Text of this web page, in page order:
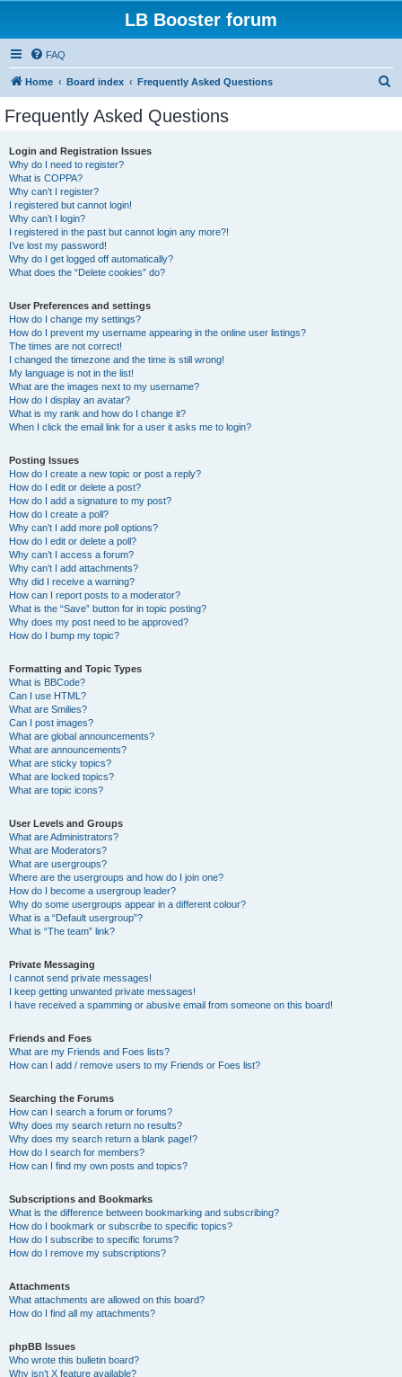
LB Booster forum
FAQ
Home Board index Frequently Asked Questions
Frequently Asked Questions
Login and Registration Issues
Why do I need to register?
What is COPPA?
Why can’t I register?
I registered but cannot login!
Why can’t I login?
I registered in the past but cannot login any more?!
I’ve lost my password!
Why do I get logged off automatically?
What does the “Delete cookies” do?
User Preferences and settings
How do I change my settings?
How do I prevent my username appearing in the online user listings?
The times are not correct!
I changed the timezone and the time is still wrong!
My language is not in the list!
What are the images next to my username?
How do I display an avatar?
What is my rank and how do I change it?
When I click the email link for a user it asks me to login?
Posting Issues
How do I create a new topic or post a reply?
How do I edit or delete a post?
How do I add a signature to my post?
How do I create a poll?
Why can’t I add more poll options?
How do I edit or delete a poll?
Why can’t I access a forum?
Why can’t I add attachments?
Why did I receive a warning?
How can I report posts to a moderator?
What is the “Save” button for in topic posting?
Why does my post need to be approved?
How do I bump my topic?
Formatting and Topic Types
What is BBCode?
Can I use HTML?
What are Smilies?
Can I post images?
What are global announcements?
What are announcements?
What are sticky topics?
What are locked topics?
What are topic icons?
User Levels and Groups
What are Administrators?
What are Moderators?
What are usergroups?
Where are the usergroups and how do I join one?
How do I become a usergroup leader?
Why do some usergroups appear in a different colour?
What is a “Default usergroup”?
What is “The team” link?
Private Messaging
I cannot send private messages!
I keep getting unwanted private messages!
I have received a spamming or abusive email from someone on this board!
Friends and Foes
What are my Friends and Foes lists?
How can I add / remove users to my Friends or Foes list?
Searching the Forums
How can I search a forum or forums?
Why does my search return no results?
Why does my search return a blank page!?
How do I search for members?
How can I find my own posts and topics?
Subscriptions and Bookmarks
What is the difference between bookmarking and subscribing?
How do I bookmark or subscribe to specific topics?
How do I subscribe to specific forums?
How do I remove my subscriptions?
Attachments
What attachments are allowed on this board?
How do I find all my attachments?
phpBB Issues
Who wrote this bulletin board?
Why isn’t X feature available?